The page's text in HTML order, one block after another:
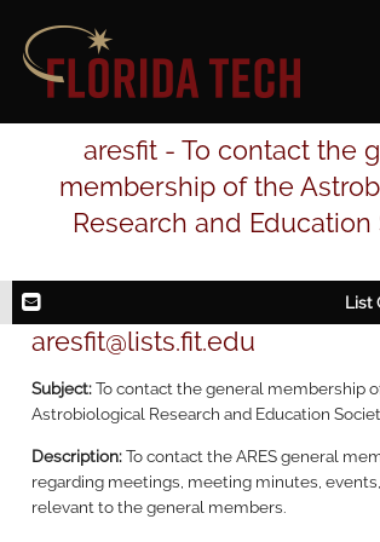
aresfit - To contact the
membership of the
Research and
List
aresfit@lists.fit.edu
Subject:To contact the general membership
Astrobiological Research and Education
Description:To contact the ARES general
regarding meetings, meeting minutes,
relevant to the general members.